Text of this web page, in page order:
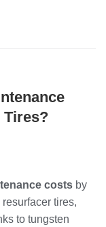
Tires?
costs by
tires,
to tungsten